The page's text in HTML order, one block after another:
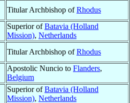
Titular Archbishop ofRhodus
Superior ofBatavia (Holland
Mission), Netherlands
Titular Archbishop ofRhodus
Apostolic Nuncio to Flanders,
Belgium
Superior ofBatavia (Holland
Mission), Netherlands